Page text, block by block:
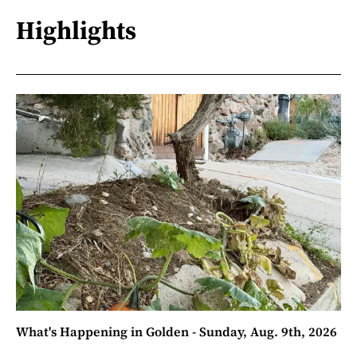
Highlights
What's Happening in Golden - Sunday, Aug. 9th, 2026